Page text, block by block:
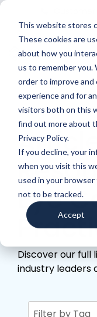
This website stores
These cookies are
about how you
us to remember you.
order to improve
experience and for
visitors both on this
find out more about
Privacy Policy.
If you decline, your
when you visit this
used in your
not to be tracked.
Accept
Skip
main
content.
Eye
Discover our
industry leaders